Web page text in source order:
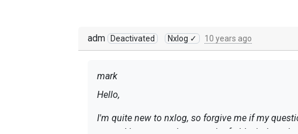
adm Deactivated Nxlog ✓ 10 years ago
mark
Hello,
I'm quite new to nxlog, so forgive me if my